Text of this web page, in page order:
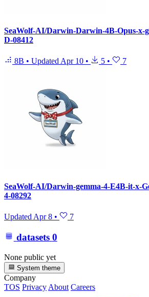
SeaWolf-AI/Darwin-Darwin-4B-Opus-x-
D-08412
8B • UpdatedApr 10 • 5 • 7
SeaWolf-AI/Darwin-gemma-4-E4B-it-x-
4-08292
Updated Apr 8 • 7
datasets 0
None public yet
System theme
Company
TOS PrivacyAbout Careers